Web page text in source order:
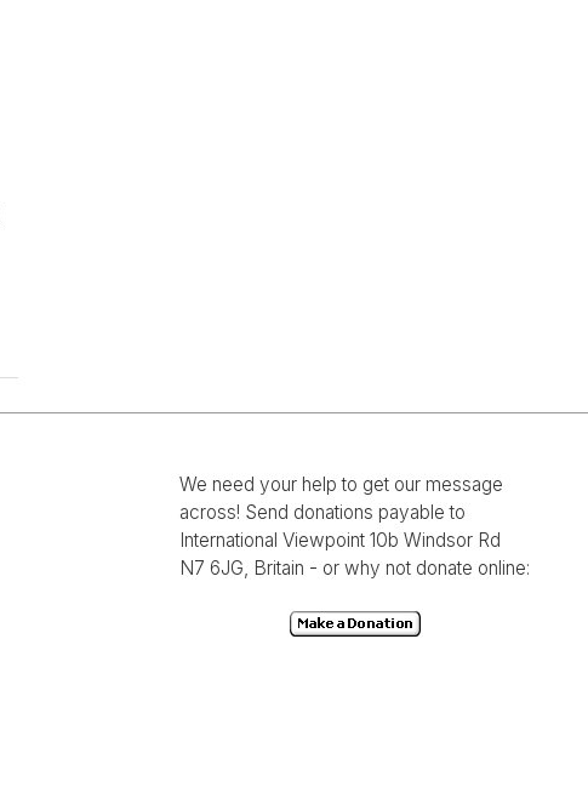
We need your help to get our message
across! Send donations payable to
International Viewpoint 10b Windsor Rd
N7 6JG, Britain - or why not donate online: